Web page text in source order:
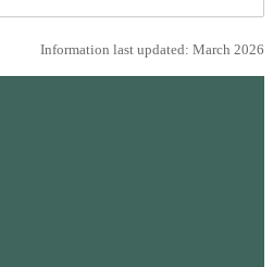
Information last updated: March 2026